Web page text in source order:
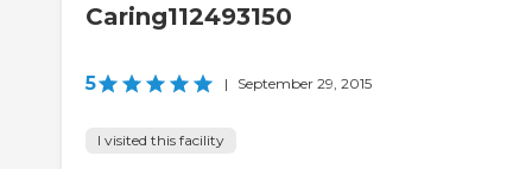
Caring112493150
5 | September 29, 2015
I visited this facility